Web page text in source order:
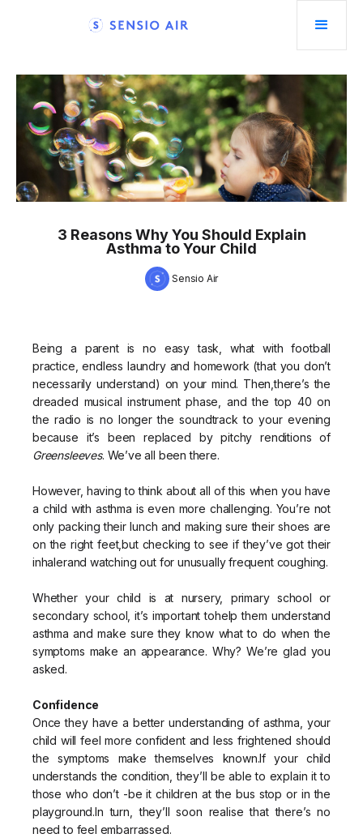
3 Reasons Why You Should Explain
Asthma to Your Child
Sensio Air
Being a parent is no easy task, what with football
practice, endless laundry and homework (that you don’t
necessarily understand) on your mind. Then,there’s the
dreaded musical instrument phase, and the top 40 on
the radio is no longer the soundtrack to your evening
because it’s been replaced by pitchy renditions of
Greensleeves. We’ve all been there.
However, having to think about all of this when you have
a child with asthma is even more challenging. You’re not
only packing their lunch and making sure their shoes are
on the right feet,but checking to see if they’ve got their
inhalerand watching out for unusually frequent coughing.
Whether your child is at nursery, primary school or
secondary school, it’s important tohelp them understand
asthma and make sure they know what to do when the
symptoms make an appearance. Why? We’re glad you
asked.
Confidence
Once they have a better understanding of asthma, your
child will feel more confident and less frightened should
the symptoms make themselves known.If your child
understands the condition, they’ll be able to explain it to
those who don’t -be it children at the bus stop or in the
playground.In turn, they’ll soon realise that there’s no
need to feel embarrassed.